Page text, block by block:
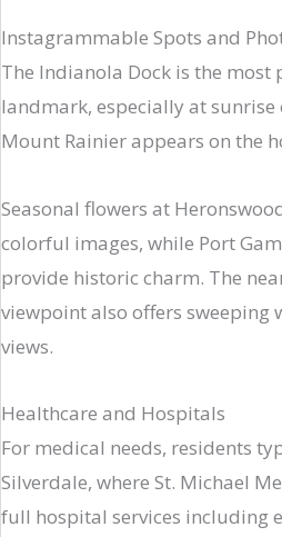
Instagrammable Spots and
The Indianola Dock is the most
landmark, especially at sunrise
Mount Rainier appears on the
Seasonal flowers at
colorful images, while Port
provide historic charm. The
viewpoint also offers sweeping
views.
Healthcare and Hospitals
For medical needs, residents
Silverdale, where St. Michael
full hospital services including